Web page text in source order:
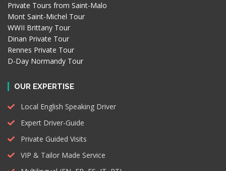
Private Tours from Saint-Malo
Mont Saint-Michel Tour
WWII Brittany Tour
Dinan Private Tour
Rennes Private Tour
D-Day Normandy Tour
OUR EXPERTISE
Local English Speaking Driver
Expert Driver-Guide
Private Guided Visits
VIP & Tailor Made Service